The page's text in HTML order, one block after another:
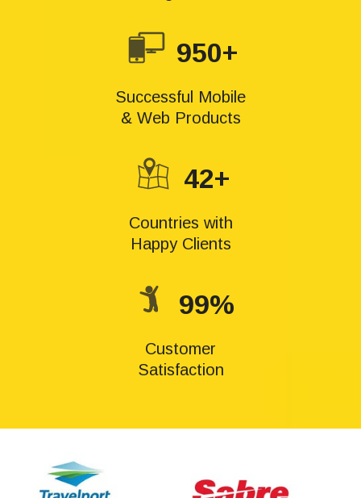
950+
Successful Mobile
& Web Products
42+
Countries with
Happy Clients
99%
Customer
Satisfaction